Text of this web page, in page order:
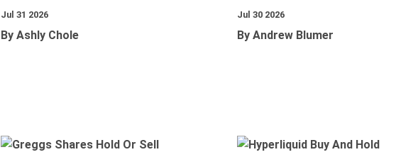
Jul 31 2026
By Ashly Chole
Jul 30 2026
By Andrew Blumer